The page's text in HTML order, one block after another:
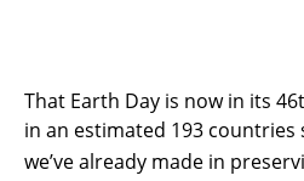
That Earth Day is now in its
in an estimated 193
we’ve already made in